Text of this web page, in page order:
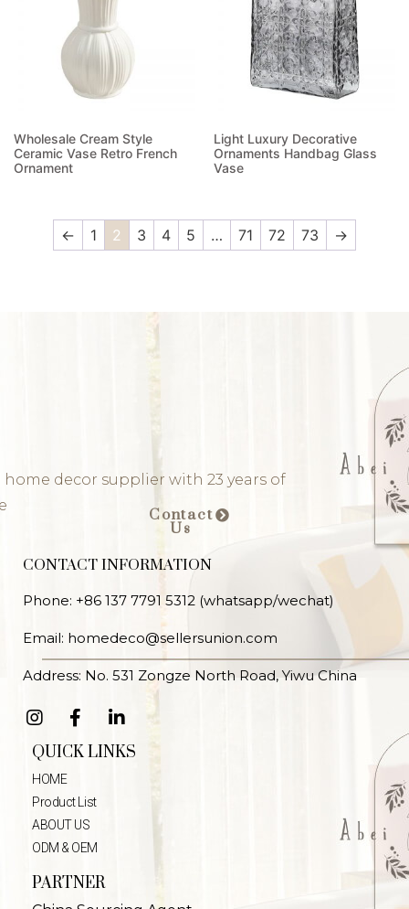
Wholesale Cream Style
Ceramic Vase Retro French
Ornament
Light Luxury Decorative
Ornaments Handbag Glass
Vase
←
1 2 3 4 5 … 71 72 73 →
home decor supplier with 23 years of
Contact
Us
CONTACT INFORMATION
Phone: +86 137 7791 5312 (whatsapp/wechat)
Email: homedeco@sellersunion.com
Address: No. 531 Zongze North Road, Yiwu China
QUICK LINKS
HOME
Product List
ABOUT US
ODM & OEM
PARTNER